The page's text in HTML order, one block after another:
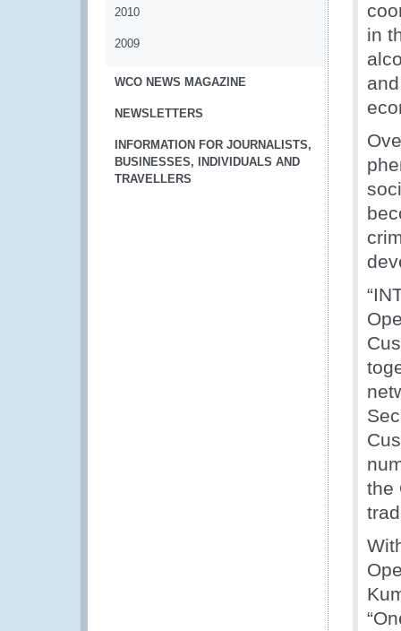
2010
2009
WCO NEWS MAGAZINE
NEWSLETTERS
INFORMATION FOR JOURNALISTS,
BUSINESSES, INDIVIDUALS AND
TRAVELLERS
in
the